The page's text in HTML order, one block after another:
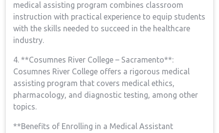
medical assisting program combines classroom
instruction with practical experience to ‌equip students
with the skills needed to succeed in the healthcare
industry.
4.⁢ **Cosumnes River College – Sacramento**:
Cosumnes River College offers a rigorous medical
assisting program that covers medical​ ethics,
pharmacology,⁤ and diagnostic testing, among other
topics.
**Benefits of Enrolling in a Medical ⁢Assistant